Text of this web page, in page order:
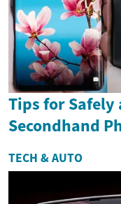
Tips for
Secondhand
TECH & AUTO